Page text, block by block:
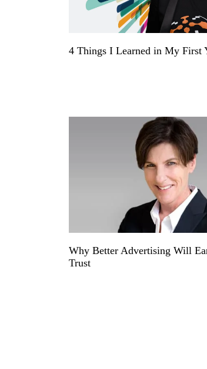
4 Things I Learned in My First
Why Better Advertising Will
Trust